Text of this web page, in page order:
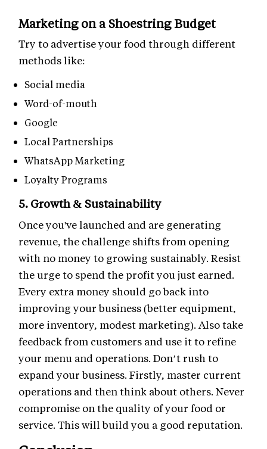
Marketing on a Shoestring Budget
Try to advertise your food through different
methods like:
Social media
Word-of-mouth
Google
Local Partnerships
WhatsApp Marketing
Loyalty Programs
5. Growth & Sustainability
Once you've launched and are generating
revenue, the challenge shifts from opening
with no money to growing sustainably. Resist
the urge to spend the profit you just earned.
Every extra money should go back into
improving your business (better equipment,
more inventory, modest marketing). Also take
feedback from customers and use it to refine
your menu and operations. Don’t rush to
expand your business. Firstly, master current
operations and then think about others. Never
compromise on the quality of your food or
service. This will build you a good reputation.